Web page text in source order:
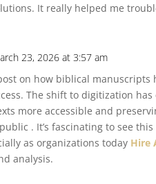
It really helped me
23, 2026 at 3:57 am
on how biblical manuscripts
The shift to digitization
more accessible and
. It’s fascinating to see
as organizations today Hire
analysis.